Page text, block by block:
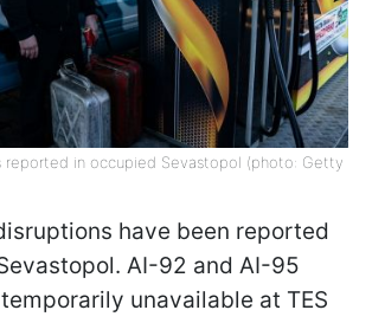
reported in occupied Sevastopol (photo: Getty
have been reported
AI-92 and AI-95
unavailable at TES